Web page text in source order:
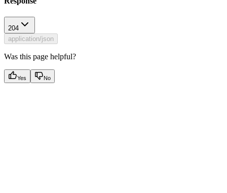
204
application/json
Was this page helpful?
Yes No